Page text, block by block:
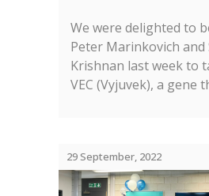
We were delighted to
Peter Marinkovich and
Krishnan last week to
VEC (Vyjuvek), a gene
29 September, 2022